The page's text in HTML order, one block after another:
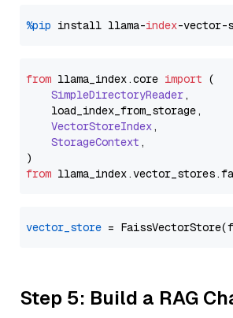
%pip install llama-index
from llama_index.core import (
SimpleDirectoryReader,
    load_index_from_storage,
VectorStoreIndex,
StorageContext ,
from llama_index.vector_stores.
vector_store
Step 5: Build a RAG